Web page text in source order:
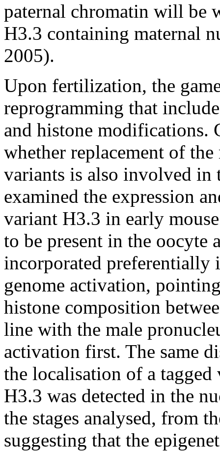
paternal chromatin will be
H3.3 containing maternal
2005).
Upon fertilization, the
reprogramming that
and histone
whether replacement of
variants is also involved in
examined the expression
variant H3.3 in early
to be present in the oocyte
incorporated preferentially
genome activation,
histone composition
line with the male
activation first. The same
the localisation of a
H3.3 was detected in the
the stages analysed, from
suggesting that the